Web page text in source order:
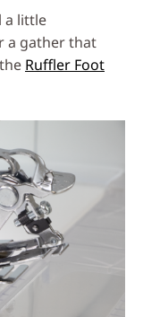
a little
a gather that
Ruffler Foot